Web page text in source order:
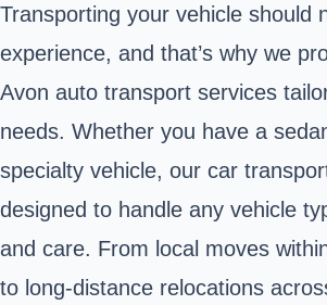
Transporting your vehicle should
experience, and that’s why we
Avon auto transport services
needs. Whether you have a
specialty vehicle, our car
designed to handle any vehicle
and care. From local moves
to long-distance relocations